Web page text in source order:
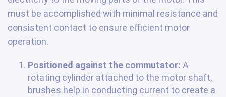
must be accomplished with minimal resistance and
consistent contact to ensure efficient motor
operation.
Positioned against the commutator: A
rotating cylinder attached to the motor shaft,
brushes help in conducting current to create a